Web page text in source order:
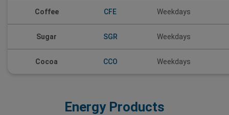
Coffee CFE Weekdays
Sugar SGR Weekdays
Cocoa CCO Weekdays
Energy Products